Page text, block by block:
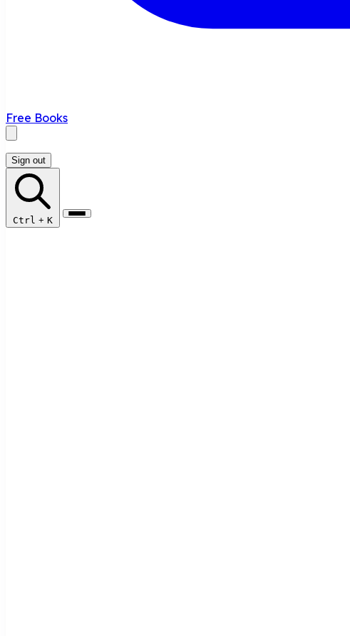
Free Books
Sign out
Ctrl + K